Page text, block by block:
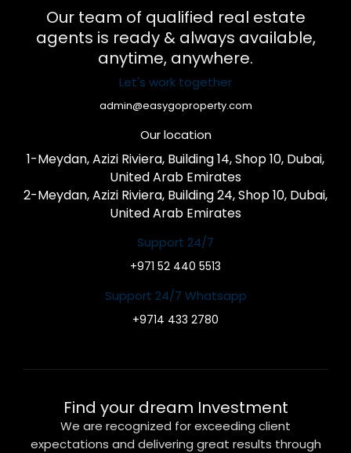
Our team of qualified real estate
agents is ready & always available,
anytime, anywhere.
Let's work together
admin@easygoproperty.com
Our location
1-Meydan, Azizi Riviera, Building 14, Shop 10, Dubai,
United Arab Emirates
2-Meydan, Azizi Riviera, Building 24, Shop 10, Dubai,
United Arab Emirates
Support 24/7
+971 52 440 5513
Support 24/7 Whatsapp
+9714 433 2780
Find your dream Investment
We are recognized for exceeding client
expectations and delivering great results through